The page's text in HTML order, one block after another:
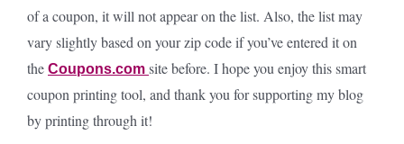
of a coupon, it will not appear on the list. Also, the list may
vary slightly based on your zip code if you’ve entered it on
the Coupons.com site before. I hope you enjoy this smart
coupon printing tool, and thank you for supporting my blog
by printing through it!